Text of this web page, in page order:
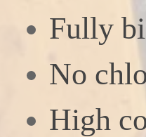
Fully
No
High